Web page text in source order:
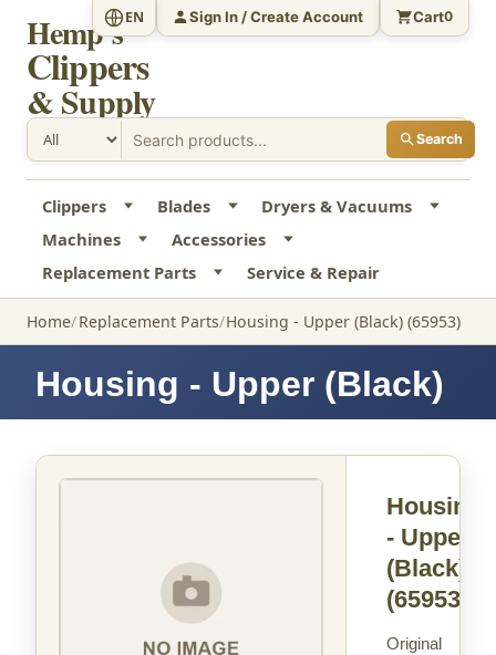
Hemp's
Clippers
& Supply
Search
EN Sign In / Create Account Cart0
Clippers Blades
Dryers & Vacuums
Machines
Accessories
Replacement Parts
Service & Repair
Home Replacement Parts Housing - Upper (Black) (65953)
Housing - Upper (Black)
Housing
- Upper
(Black)
(65953)
Original